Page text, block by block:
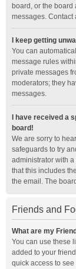
board, or the board
messages. Contact
I keep getting
You can
message rules
private messages
moderators; they
messages.
I have received a
board!
We are sorry to
safeguards to try
administrator with
that this includes
the email. The
Friends and
What are my
You can use these
added to your
quick access to